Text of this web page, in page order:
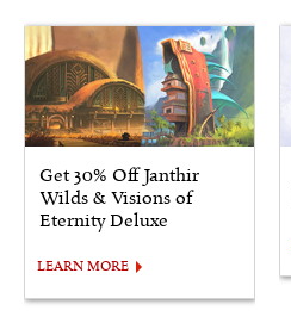
Get 30% Off Janthir
Wilds & Visions of
Eternity Deluxe
LEARN MORE